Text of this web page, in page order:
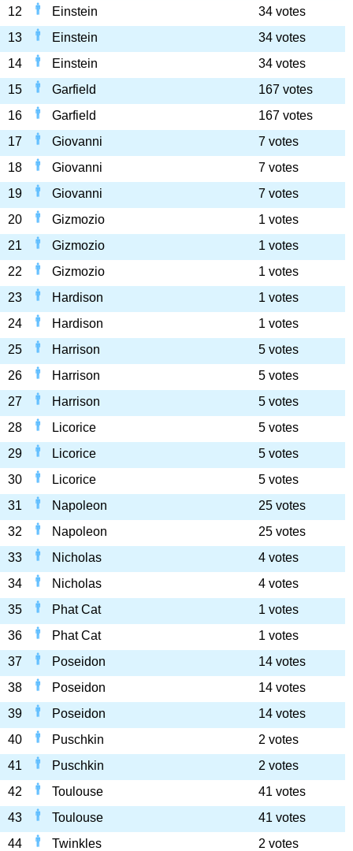
12
Einstein
34 votes
13
Einstein
34 votes
14
Einstein
34 votes
15
Garfield
167 votes
16
Garfield
167 votes
17
Giovanni
7 votes
18
Giovanni
7 votes
19
Giovanni
7 votes
20
Gizmozio
1 votes
21
Gizmozio
1 votes
22
Gizmozio
1 votes
23
Hardison
1 votes
24
Hardison
1 votes
25
Harrison
5 votes
26
Harrison
5 votes
27
Harrison
5 votes
28
Licorice
5 votes
29
Licorice
5 votes
30
Licorice
5 votes
31
Napoleon
25 votes
32
Napoleon
25 votes
33
Nicholas
4 votes
34
Nicholas
4 votes
35
Phat Cat
1 votes
36
Phat Cat
1 votes
37
Poseidon
14 votes
38
Poseidon
14 votes
39
Poseidon
14 votes
40
Puschkin
2 votes
41
Puschkin
2 votes
42
Toulouse
41 votes
43
Toulouse
41 votes
44
Twinkles
2 votes